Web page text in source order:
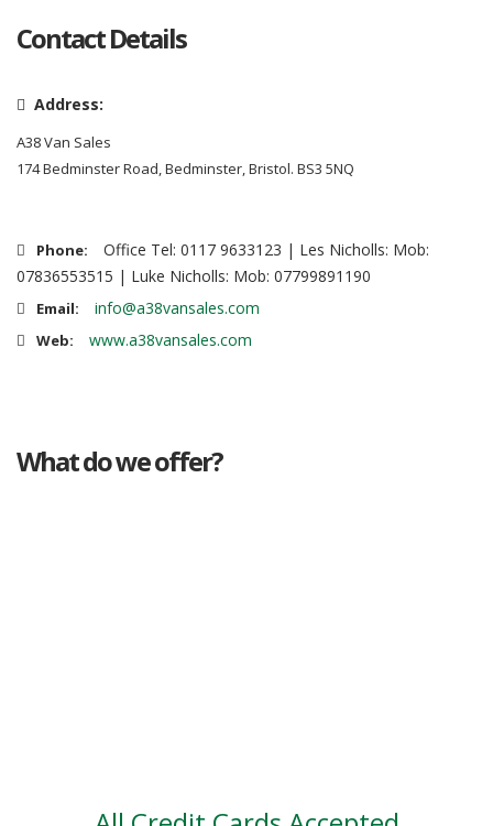
Contact Details
Address:
A38 Van Sales
174 Bedminster Road, Bedminster, Bristol. BS3 5NQ
Phone:
Office Tel: 0117 9633123 | Les Nicholls: Mob:
07836553515 | Luke Nicholls: Mob: 07799891190
Email: info@a38vansales.com
Web: www.a38vansales.com
What do we offer?